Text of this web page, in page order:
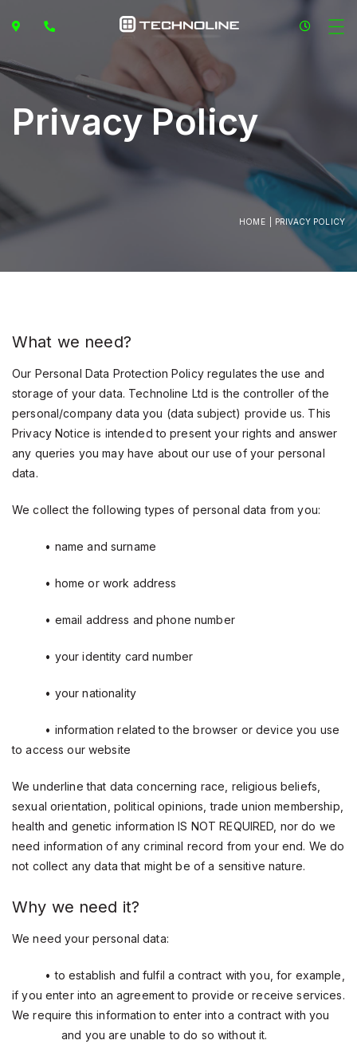
Privacy Policy
HOME PRIVACY POLICY
What we need?
Our Personal Data Protection Policy regulates the use and
storage of your data. Technoline Ltd is the controller of the
personal/company data you (data subject) provide us. This
Privacy Notice is intended to present your rights and answer
any queries you may have about our use of your personal
data.
We collect the following types of personal data from you:
• name and surname
• home or work address
• email address and phone number
• your identity card number
• your nationality
• information related to the browser or device you use
to access our website
We underline that data concerning race, religious beliefs,
sexual orientation, political opinions, trade union membership,
health and genetic information IS NOT REQUIRED, nor do we
need information of any criminal record from your end. We do
not collect any data that might be of a sensitive nature.
Why we need it?
We need your personal data:
• to establish and fulfil a contract with you, for example,
if you enter into an agreement to provide or receive services.
We require this information to enter into a contract with you
and you are unable to do so without it.